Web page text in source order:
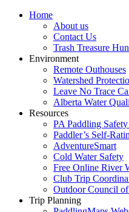
Home
About us
Contact Us
Trash Treasure
Environment
Remote Outhouses
Watershed
Leave No Trace
Alberta Water
Resources
PA Paddling
Paddler’s Self-
AdventureSmart
Cold Water Safety
Free Online River
Club Trip
Outdoor Council of
Trip Planning